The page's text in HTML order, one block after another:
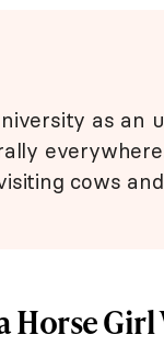
as an
cows
Horse Girl